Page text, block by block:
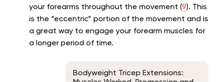
your forearms throughout the movement (9). This
is the “eccentric” portion of the movement and is
a great way to engage your forearm muscles for
a longer period of time.
Bodyweight Tricep Extensions: